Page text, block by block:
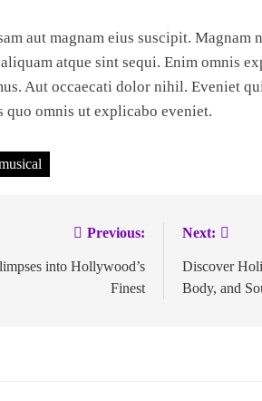
aut magnam eius suscipit. Magnam
atque sint sequi. Enim omnis
Aut occaecati dolor nihil. Eveniet
quo omnis ut explicabo eveniet.
Previous:
into Hollywood’s
Finest
Next:
Discover
Body, and